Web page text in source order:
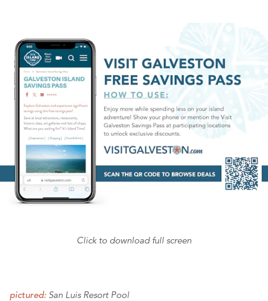
Click to download full screen
pictured: San Luis Resort Pool